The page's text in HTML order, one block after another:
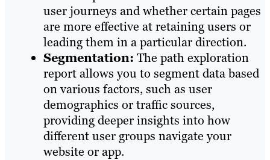
user journeys and whether certain pages
are more effective at retaining users or
leading them in a particular direction.
Segmentation: The path exploration
report allows you to segment data based
on various factors, such as user
demographics or traffic sources,
providing deeper insights into how
different user groups navigate your
website or app.